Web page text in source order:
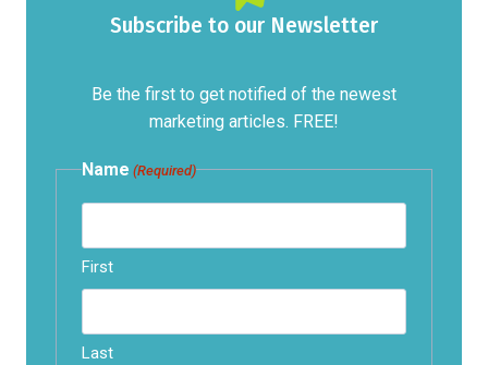
Subscribe to our Newsletter
Be the first to get notified of the newest
marketing articles. FREE!
Name (Required)
First
Last